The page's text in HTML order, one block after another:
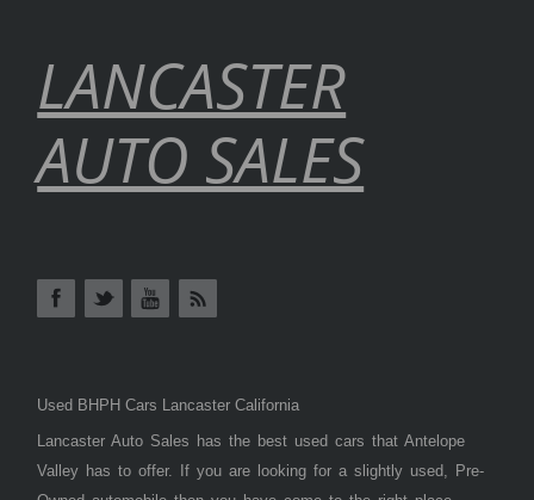
LANCASTER
AUTO SALES
Used BHPH Cars Lancaster California
Lancaster Auto Sales has the best used cars that Antelope
Valley has to offer. If you are looking for a slightly used, Pre-